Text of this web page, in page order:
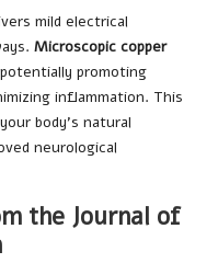
mild electrical
Microscopic copper
promoting
inflammation. This
body’s natural
neurological
the Journal of